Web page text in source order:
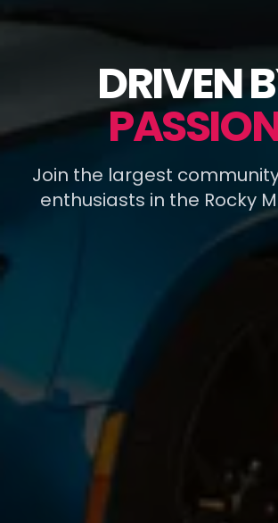
DRIVEN
Join the largest
enthusiasts in the Rocky